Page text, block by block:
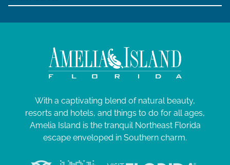
With a captivating blend of natural beauty,
resorts and hotels, and things to do for all ages,
Amelia Island is the tranquil Northeast Florida
escape enveloped in Southern charm.